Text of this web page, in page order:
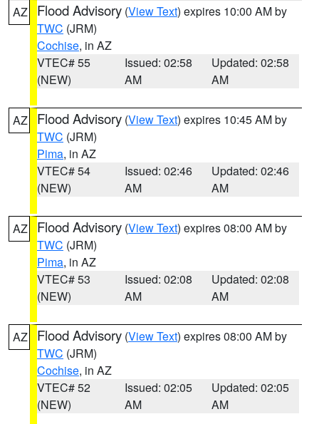
AZ Flood Advisory (View Text) expires 10:00 AM by
TWC (JRM)
Cochise, in AZ
VTEC# 55
(NEW)
Issued: 02:58
AM
Updated: 02:58
AM
AZ Flood Advisory (View Text) expires 10:45 AM by
TWC (JRM)
Pima, in AZ
VTEC# 54
(NEW)
Issued: 02:46
AM
Updated: 02:46
AM
AZ Flood Advisory (View Text) expires 08:00 AM by
TWC (JRM)
Pima, in AZ
VTEC# 53
(NEW)
Issued: 02:08
AM
Updated: 02:08
AM
AZ Flood Advisory (View Text) expires 08:00 AM by
TWC (JRM)
Cochise, in AZ
VTEC# 52
(NEW)
Issued: 02:05
AM
Updated: 02:05
AM